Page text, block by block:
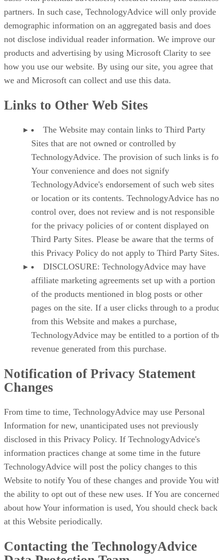
partners. In such case, TechnologyAdvice will only provide
demographic information on an aggregated basis and does
not disclose individual reader information. We improve our
products and advertising by using Microsoft Clarity to see
how you use our website. By using our site, you agree that
we and Microsoft can collect and use this data.
Links to Other Web Sites
The Website may contain links to Third Party
Sites that are not owned or controlled by
TechnologyAdvice. The provision of such links is
Your convenience and does not signify
TechnologyAdvice's endorsement of such web sites
or location or its contents. TechnologyAdvice has no
control over, does not review and is not responsible
for the privacy policies of or content displayed on
Third Party Sites. Please be aware that the terms of
this Privacy Policy do not apply to Third Party Sites.
DISCLOSURE: TechnologyAdvice may have
affiliate marketing agreements set up with a portion
of the products mentioned in blog posts or other
pages on the site. If a user clicks through to a
from this Website and makes a purchase,
TechnologyAdvice may be entitled to a portion of
revenue generated from this purchase.
Notification of Privacy Statement
Changes
From time to time, TechnologyAdvice may use Personal
Information for new, unanticipated uses not previously
disclosed in this Privacy Policy. If TechnologyAdvice's
information practices change at some time in the future
TechnologyAdvice will post the policy changes to this
Website to notify You of these changes and provide You
the ability to opt out of these new uses. If You are
about how Your information is used, You should check back
at this Website periodically.
Contacting the TechnologyAdvice